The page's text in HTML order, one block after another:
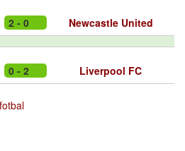
2 - 0 Newcastle United
0 - 2 Liverpool FC